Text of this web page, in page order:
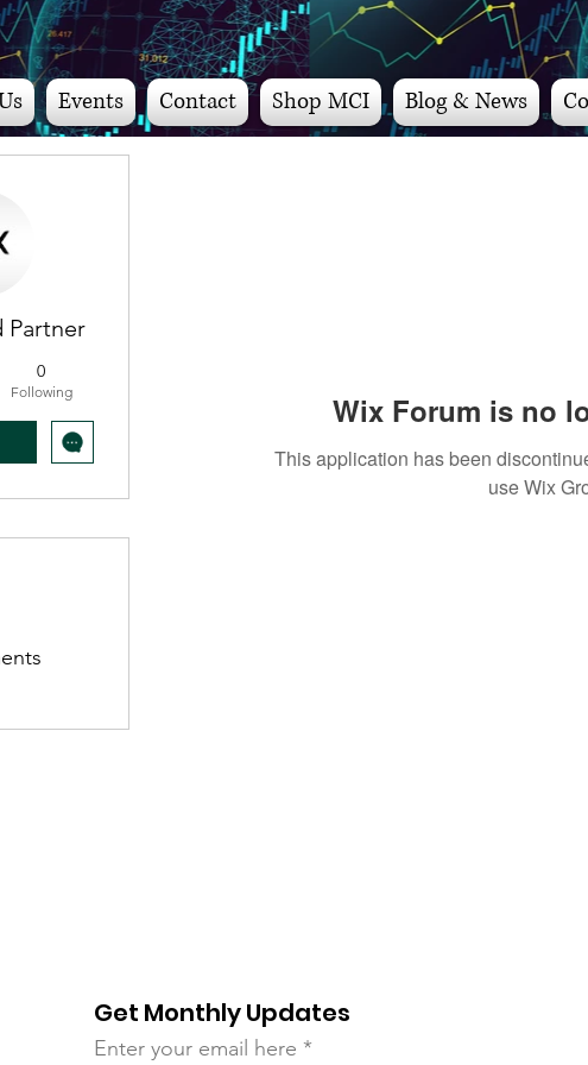
Events Contact Shop MCI Blog & News
Wix Forum is no
This application has been
use Wix
Partner
0
Following
Get Monthly Updates
Enter your email here